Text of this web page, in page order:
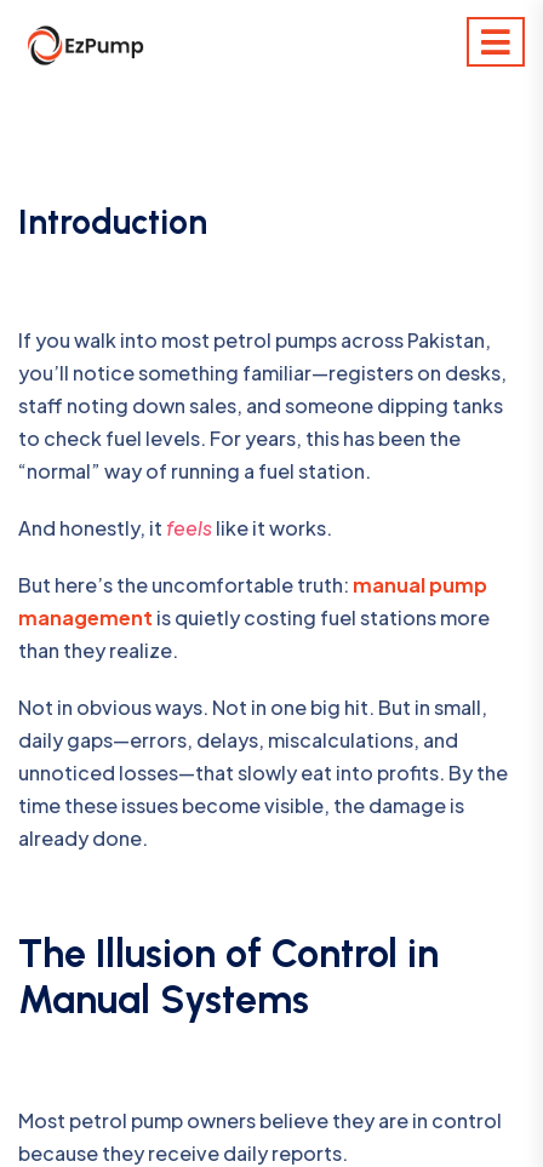
Introduction
If you walk into most petrol pumps across Pakistan,
you’ll notice something familiar—registers on desks,
staff noting down sales, and someone dipping tanks
to check fuel levels. For years, this has been the
“normal” way of running a fuel station.
And honestly, it feelslike it works.
But here’s the uncomfortable truth: manual pump
management is quietly costing fuel stations more
than they realize.
Not in obvious ways. Not in one big hit. But in small,
daily gaps—errors, delays, miscalculations, and
unnoticed losses—that slowly eat into profits. By the
time these issues become visible, the damage is
already done.
The Illusion of Control in
Manual Systems
Most petrol pump owners believe they are in control
because they receive daily reports.